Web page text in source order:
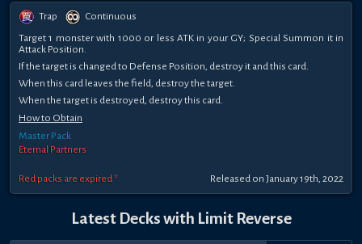
Trap
Continuous
Target 1 monster with 1000 or less ATK in your GY; Special Summon it in
Attack Position.
If the target is changed to Defense Position, destroy it and this card.
When this card leaves the field, destroy the target.
When the target is destroyed, destroy this card.
How to Obtain
Master Pack
Eternal Partners
Red packs are expired * Released on January 19th, 2022
Latest Decks with Limit Reverse